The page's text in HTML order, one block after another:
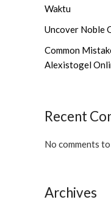
Waktu
Uncover Noble
Common
Alexistogel
Recent
No comments
Archives